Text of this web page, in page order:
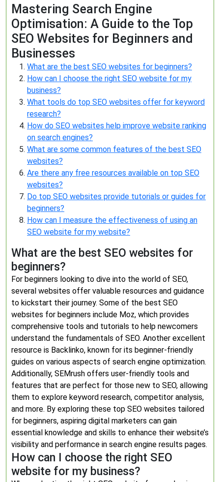
Mastering Search Engine
Optimisation: A Guide to the Top
SEO Websites for Beginners and
Businesses
What are the best SEO websites for beginners?
How can I choose the right SEO website for my
business?
What tools do top SEO websites offer for keyword
research?
How do SEO websites help improve website ranking
on search engines?
What are some common features of the best SEO
websites?
Are there any free resources available on top SEO
websites?
Do top SEO websites provide tutorials or guides for
beginners?
How can I measure the effectiveness of using an
SEO website for my website?
What are the best SEO websites for
beginners?
For beginners looking to dive into the world of SEO,
several websites offer valuable resources and guidance
to kickstart their journey. Some of the best SEO
websites for beginners include Moz, which provides
comprehensive tools and tutorials to help newcomers
understand the fundamentals of SEO. Another excellent
resource is Backlinko, known for its beginner-friendly
guides on various aspects of search engine optimization.
Additionally, SEMrush offers user-friendly tools and
features that are perfect for those new to SEO, allowing
them to explore keyword research, competitor analysis,
and more. By exploring these top SEO websites tailored
for beginners, aspiring digital marketers can gain
essential knowledge and skills to enhance their website’s
visibility and performance in search engine results pages.
How can I choose the right SEO
website for my business?